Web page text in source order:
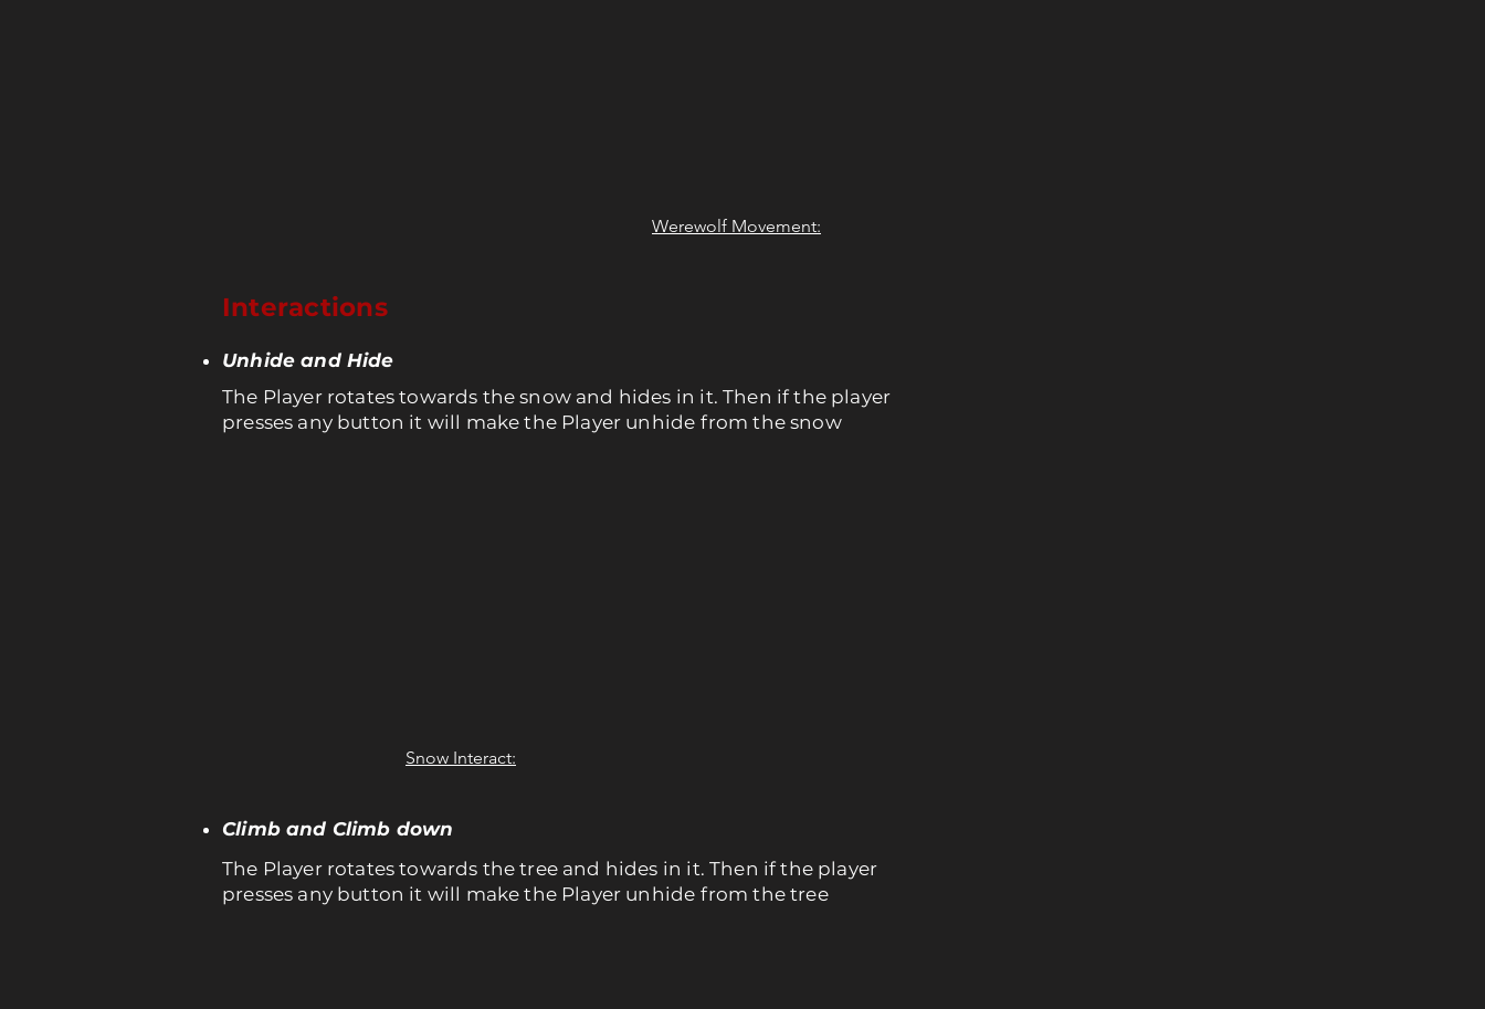
Werewolf Movement:
Interactions
Unhide and Hide
The Player rotates towards the snow and hides in it. Then if the player
presses any button it will make the Player unhide from the snow
Snow Interact:
Climb and Climb down
The Player rotates towards the tree and hides in it. Then if the player
presses any button it will make the Player unhide from the tree